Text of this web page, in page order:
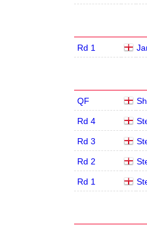
Rd 1
QF
Rd 4
Rd 3
Rd 2
Rd 1